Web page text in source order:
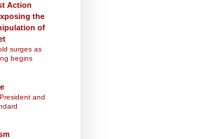
Action
the
of
surges as
begins
and